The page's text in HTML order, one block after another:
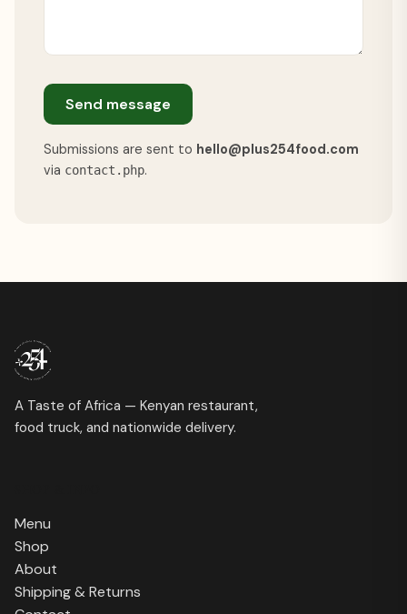
Send message
Submissions are sent to hello@plus254food.com
via contact.php.
A Taste of Africa — Kenyan restaurant,
food truck, and nationwide delivery.
Menu
Shop
About
Shipping & Returns